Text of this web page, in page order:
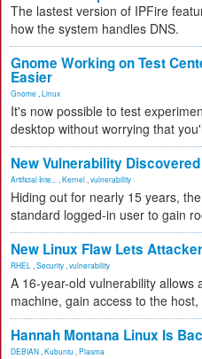
The lastest version of IPFire
how the system handles DNS.
Gnome Working on Test
Easier
Gnome Linux
It's now possible to test
desktop without worrying that
New Vulnerability
Artificial Inte... Kernel vulnerability
Hiding out for nearly 15 years,
standard logged-in user to gain
New Linux Flaw Lets
RHEL Security vulnerability
A 16-year-old vulnerability allows
machine, gain access to the
Hannah Montana Linux Is
DEBIAN Kubuntu Plasma